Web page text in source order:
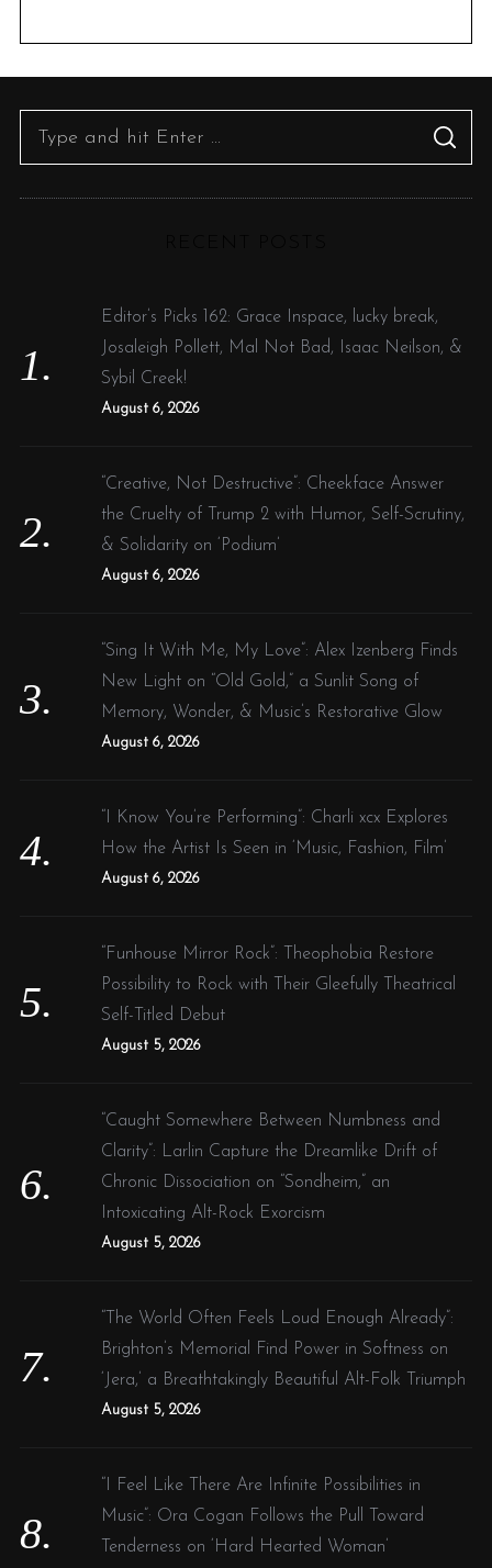
S
A
C
Editor’s Picks 162: Grace Inspace, lucky break,
Josaleigh Pollett, Mal Not Bad, Isaac Neilson, &
Sybil Creek!
August 6, 2026
“Creative, Not Destructive”: Cheekface Answer
the Cruelty of Trump 2 with Humor, Self-Scrutiny,
& Solidarity on ‘Podium’
August 6, 2026
“Sing It With Me, My Love”: Alex Izenberg Finds
New Light on “Old Gold,” a Sunlit Song of
Memory, Wonder, & Music’s Restorative Glow
August 6, 2026
“I Know You’re Performing”: Charli xcx Explores
How the Artist Is Seen in ‘Music, Fashion, Film’
August 6, 2026
“Funhouse Mirror Rock”: Theophobia Restore
Possibility to Rock with Their Gleefully Theatrical
Self-Titled Debut
August 5, 2026
“Caught Somewhere Between Numbness and
Clarity”: Larlin Capture the Dreamlike Drift of
Chronic Dissociation on “Sondheim,” an
Intoxicating Alt-Rock Exorcism
August 5, 2026
“The World Often Feels Loud Enough Already”:
Brighton’s Memorial Find Power in Softness on
‘Jera,’ a Breathtakingly Beautiful Alt-Folk Triumph
August 5, 2026
“I Feel Like There Are Infinite Possibilities in
Music”: Ora Cogan Follows the Pull Toward
Tenderness on ‘Hard Hearted Woman’